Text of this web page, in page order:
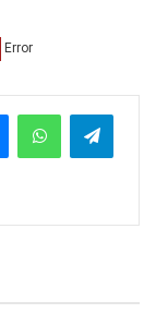
MessengerWhatsApp